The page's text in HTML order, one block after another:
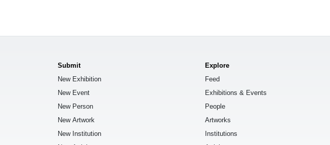
Submit
New Exhibition
New Event
New Person
New Artwork
New Institution
Explore
Feed
Exhibitions & Events
People
Artworks
Institutions